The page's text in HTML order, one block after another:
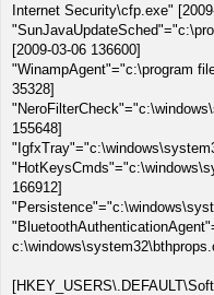
Internet Security\cfp.exe"
[2009-03-06 136600]
"WinampAgent"="c:\program
35328]
155648]
166912]